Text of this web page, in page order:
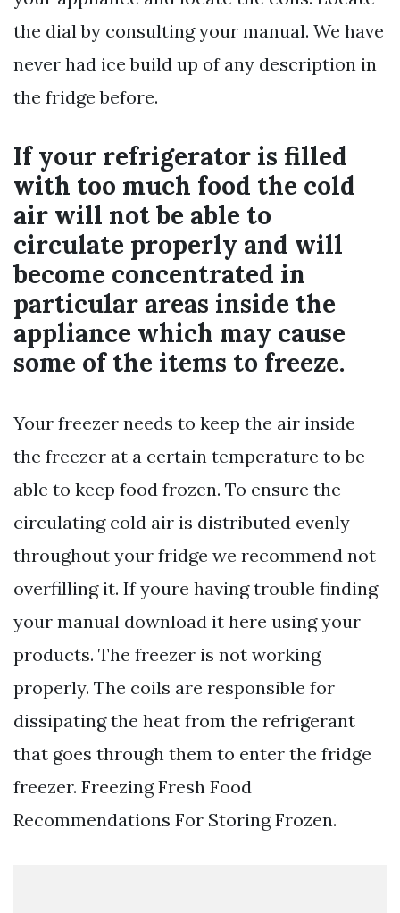
the dial by consulting your manual. We have
never had ice build up of any description in
the fridge before.
If your refrigerator is filled
with too much food the cold
air will not be able to
circulate properly and will
become concentrated in
particular areas inside the
appliance which may cause
some of the items to freeze.
Your freezer needs to keep the air inside
the freezer at a certain temperature to be
able to keep food frozen. To ensure the
circulating cold air is distributed evenly
throughout your fridge we recommend not
overfilling it. If youre having trouble finding
your manual download it here using your
products. The freezer is not working
properly. The coils are responsible for
dissipating the heat from the refrigerant
that goes through them to enter the fridge
freezer. Freezing Fresh Food
Recommendations For Storing Frozen.